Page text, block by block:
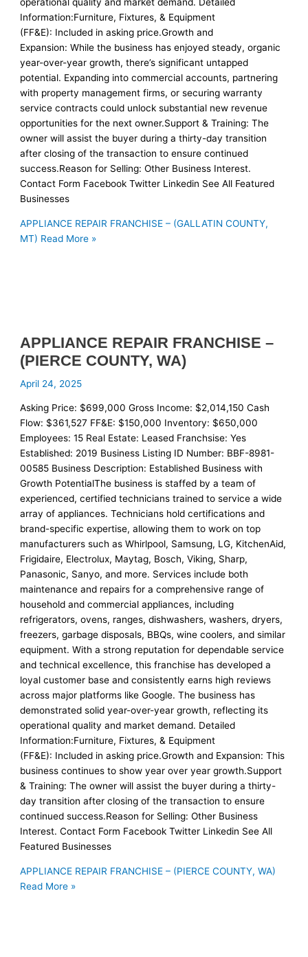
Information:Furniture, Fixtures, & Equipment
(FF&E): Included in asking price.Growth and
Expansion: While the business has enjoyed steady, organic
year-over-year growth, there’s significant untapped
potential. Expanding into commercial accounts, partnering
with property management firms, or securing warranty
service contracts could unlock substantial new revenue
opportunities for the next owner.Support & Training: The
owner will assist the buyer during a thirty-day transition
after closing of the transaction to ensure continued
success.Reason for Selling: Other Business Interest.
Contact Form Facebook Twitter Linkedin See All Featured
Businesses
APPLIANCE REPAIR FRANCHISE – (GALLATIN COUNTY,
MT) Read More »
APPLIANCE REPAIR FRANCHISE –
(PIERCE COUNTY, WA)
April 24, 2025
Asking Price: $699,000 Gross Income: $2,014,150 Cash
Flow: $361,527 FF&E: $150,000 Inventory: $650,000
Employees: 15 Real Estate: Leased Franchsise: Yes
Established: 2019 Business Listing ID Number: BBF-8981-
00585 Business Description: Established Business with
Growth PotentialThe business is staffed by a team of
experienced, certified technicians trained to service a wide
array of appliances. Technicians hold certifications and
brand-specific expertise, allowing them to work on top
manufacturers such as Whirlpool, Samsung, LG, KitchenAid,
Frigidaire, Electrolux, Maytag, Bosch, Viking, Sharp,
Panasonic, Sanyo, and more. Services include both
maintenance and repairs for a comprehensive range of
household and commercial appliances, including
refrigerators, ovens, ranges, dishwashers, washers, dryers,
freezers, garbage disposals, BBQs, wine coolers, and similar
equipment. With a strong reputation for dependable service
and technical excellence, this franchise has developed a
loyal customer base and consistently earns high reviews
across major platforms like Google. The business has
demonstrated solid year-over-year growth, reflecting its
operational quality and market demand. Detailed
Information:Furniture, Fixtures, & Equipment
(FF&E): Included in asking price.Growth and Expansion: This
business continues to show year over year growth.Support
& Training: The owner will assist the buyer during a thirty-
day transition after closing of the transaction to ensure
continued success.Reason for Selling: Other Business
Interest. Contact Form Facebook Twitter Linkedin See All
Featured Businesses
APPLIANCE REPAIR FRANCHISE – (PIERCE COUNTY, WA)
Read More »